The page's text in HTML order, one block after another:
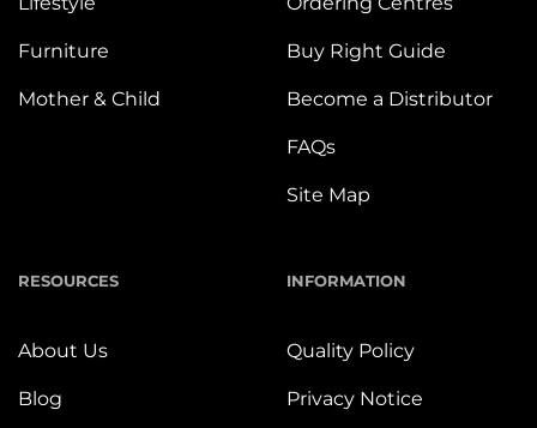
Furniture
Mother & Child
Buy Right Guide
Become a Distributor
FAQs
Site Map
RESOURCES
About Us
Blog
INFORMATION
Quality Policy
Privacy Notice